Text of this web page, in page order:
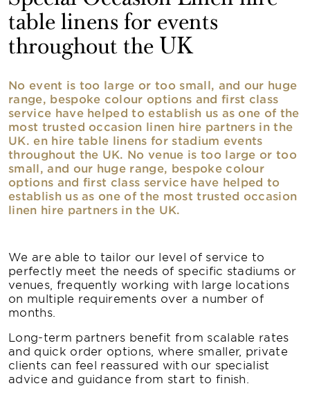
table linens for events
throughout the UK
No event is too large or too small, and our huge
range, bespoke colour options and first class
service have helped to establish us as one of the
most trusted occasion linen hire partners in the
UK. en hire table linens for stadium events
throughout the UK. No venue is too large or too
small, and our huge range, bespoke colour
options and first class service have helped to
establish us as one of the most trusted occasion
linen hire partners in the UK.
We are able to tailor our level of service to
perfectly meet the needs of specific stadiums or
venues, frequently working with large locations
on multiple requirements over a number of
months.
Long-term partners benefit from scalable rates
and quick order options, where smaller, private
clients can feel reassured with our specialist
advice and guidance from start to finish.